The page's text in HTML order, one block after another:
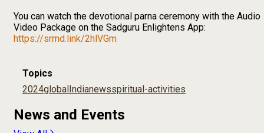
You can watch the devotional parna ceremony with the Audio
Video Package on the Sadguru Enlightens App:
https://srmd.link/2hlVGm
Topics
2024global Indianewsspiritual-activities
News and Events